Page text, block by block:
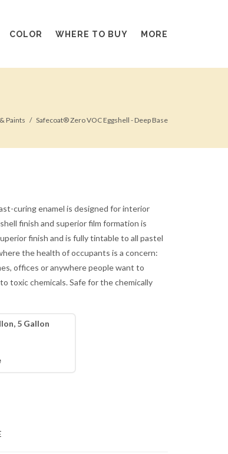
COLOR WHERE TO BUY MORE
Paints Safecoat® Zero VOC Eggshell - Deep Base
curing enamel is designed for interior
finish and superior film formation is
finish and is fully tintable to all pastel
the health of occupants is a concern:
offices or anywhere people want to
toxic chemicals. Safe for the chemically
5 Gallon